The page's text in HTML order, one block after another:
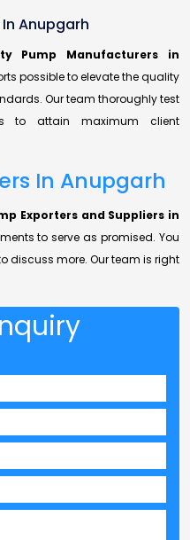
Anupgarh
Pump Manufacturers in
possible to elevate the quality
Our team thoroughly test
to attain maximum client
In Anupgarh
Exporters and Suppliers in
to serve as promised. You
discuss more. Our team is right